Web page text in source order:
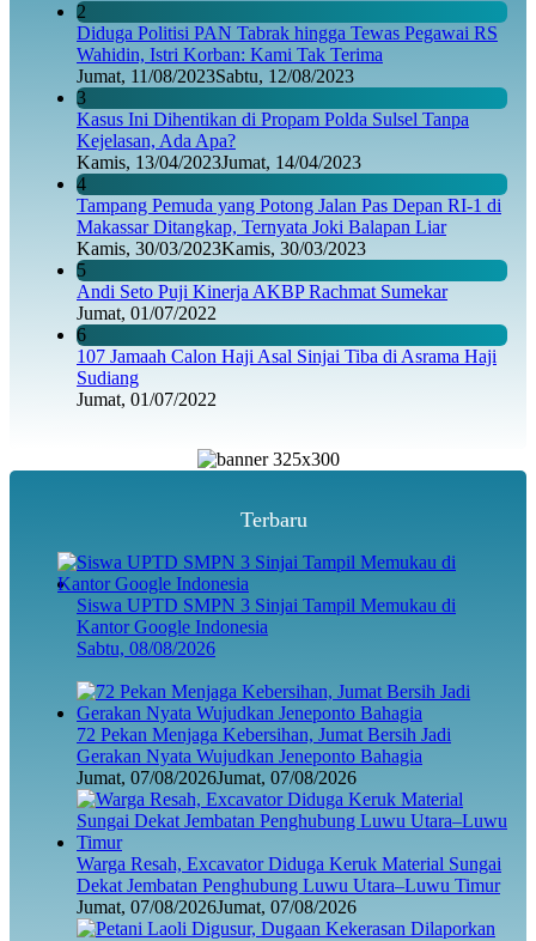
2
Diduga Politisi PAN Tabrak hingga Tewas Pegawai RS
Wahidin, Istri Korban: Kami Tak Terima
Jumat, 11/08/2023Sabtu, 12/08/2023
3
Kasus Ini Dihentikan di Propam Polda Sulsel Tanpa
Kejelasan, Ada Apa?
Kamis, 13/04/2023Jumat, 14/04/2023
4
Tampang Pemuda yang Potong Jalan Pas Depan RI-1 di
Makassar Ditangkap, Ternyata Joki Balapan Liar
Kamis, 30/03/2023Kamis, 30/03/2023
5
Andi Seto Puji Kinerja AKBP Rachmat Sumekar
Jumat, 01/07/2022
6
107 Jamaah Calon Haji Asal Sinjai Tiba di Asrama Haji
Sudiang
Jumat, 01/07/2022
Terbaru
Siswa UPTD SMPN 3 Sinjai Tampil Memukau di
Kantor Google Indonesia
Sabtu, 08/08/2026
72 Pekan Menjaga Kebersihan, Jumat Bersih Jadi
Gerakan Nyata Wujudkan Jeneponto Bahagia
Jumat, 07/08/2026Jumat, 07/08/2026
Warga Resah, Excavator Diduga Keruk Material Sungai
Dekat Jembatan Penghubung Luwu Utara–Luwu Timur
Jumat, 07/08/2026Jumat, 07/08/2026